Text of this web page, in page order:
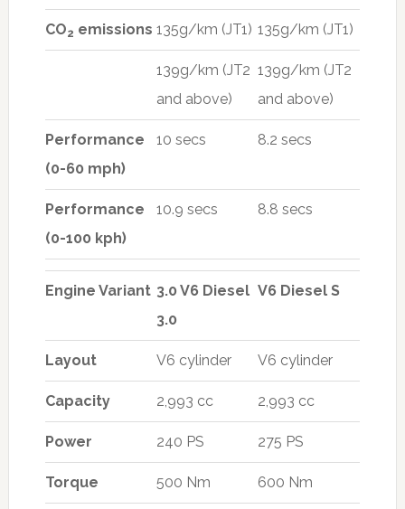
CO2 emissions 135g/km (JT1) 135g/km (JT1)
139g/km (JT2
and above)
139g/km (JT2
and above)
Performance
(0-60 mph)
10 secs 8.2 secs
Performance
(0-100 kph)
10.9 secs 8.8 secs
Engine Variant 3.0 V6 Diesel
3.0
V6 Diesel S
Layout V6 cylinder V6 cylinder
Capacity 2,993 cc 2,993 cc
Power 240 PS 275 PS
Torque 500 Nm 600 Nm